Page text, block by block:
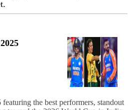
the best performers, standout